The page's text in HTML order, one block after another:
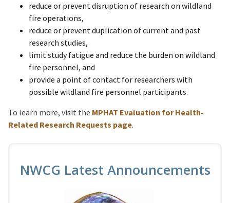
reduce or prevent disruption of research on wildland
fire operations,
reduce or prevent duplication of current and past
research studies,
limit study fatigue and reduce the burden on wildland
fire personnel, and
provide a point of contact for researchers with
possible wildland fire personnel participants.
To learn more, visit the MPHAT Evaluation for Health-
Related Research Requests page.
NWCG Latest Announcements